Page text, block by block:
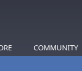
COMMUNITY